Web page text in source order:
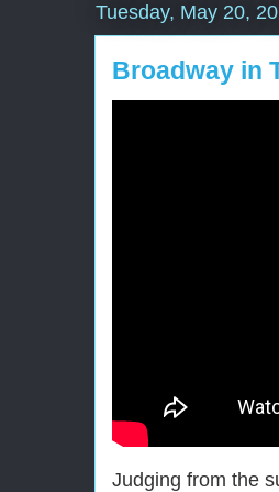
Tuesday, May 20,
Broadway in
Judging from the